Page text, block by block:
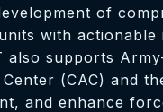
of
with
supports
(CAC) and
and enhance